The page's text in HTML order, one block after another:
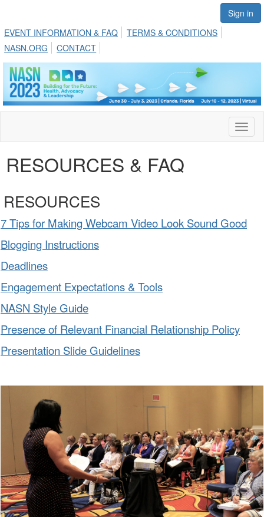
Sign in
EVENT INFORMATION & FAQ
TERMS & CONDITIONS
NASN.ORG
CONTACT
RESOURCES & FAQ
RESOURCES
7 Tips for Making Webcam Video Look Sound Good
Blogging Instructions
Deadlines
Engagement Expectations & Tools
NASN Style Guide
Presence of Relevant Financial Relationship Policy
Presentation Slide Guidelines